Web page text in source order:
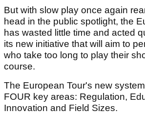
But with slow play once again
head in the public spotlight, the
has wasted little time and acted
its new initiative that will aim to
who take too long to play their
course.
The European Tour's new
FOUR key areas: Regulation,
Innovation and Field Sizes.